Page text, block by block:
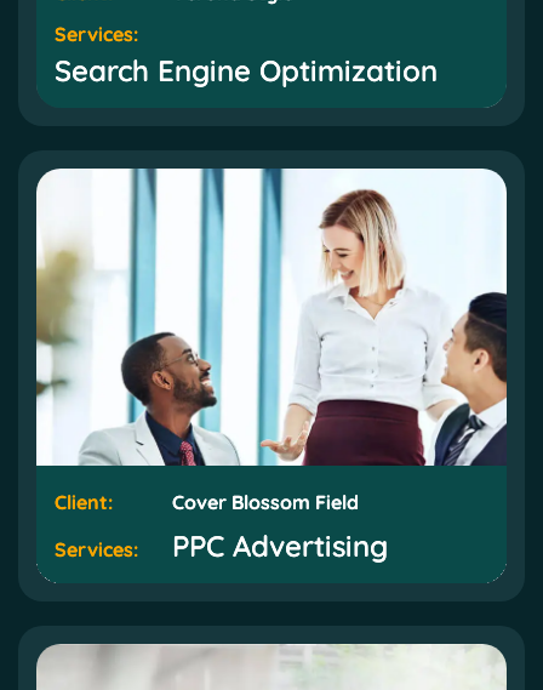
Services:
Search Engine Optimization
Services:
Search Engine Optimization
Client:
Cover Blossom Field
Services:
PPC Advertising
Client:
Cover Blossom Field
Services:
PPC Advertising